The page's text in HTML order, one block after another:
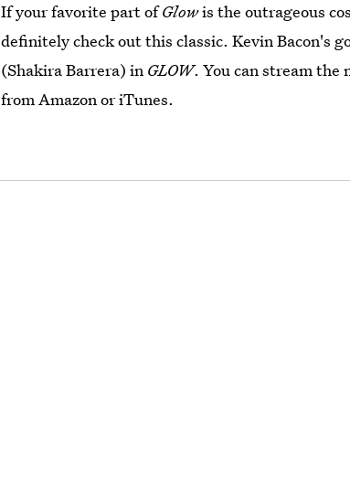
If your favorite part ofGlowis the outrageous
definitely check out this classic. Kevin Bacon's
(Shakira Barrera) in GLOW. You can stream the
from Amazon or iTunes.